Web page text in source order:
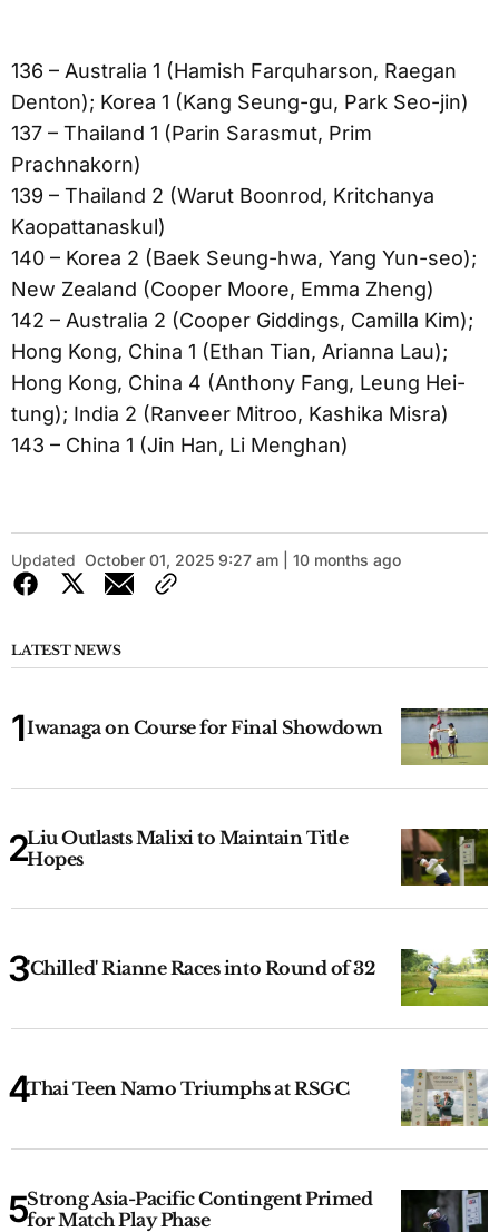
136 – Australia 1 (Hamish Farquharson, Raegan
Denton); Korea 1 (Kang Seung-gu, Park Seo-jin)
137 – Thailand 1 (Parin Sarasmut, Prim
Prachnakorn)
139 – Thailand 2 (Warut Boonrod, Kritchanya
Kaopattanaskul)
140 – Korea 2 (Baek Seung-hwa, Yang Yun-seo);
New Zealand (Cooper Moore, Emma Zheng)
142 – Australia 2 (Cooper Giddings, Camilla Kim);
Hong Kong, China 1 (Ethan Tian, Arianna Lau);
Hong Kong, China 4 (Anthony Fang, Leung Hei-
tung); India 2 (Ranveer Mitroo, Kashika Misra)
143 – China 1 (Jin Han, Li Menghan)
Updated October 01, 2025 9:27 am | 10 months ago
LATEST NEWS
Iwanaga on Course for Final Showdown
Liu Outlasts Malixi to Maintain Title
Hopes
'Chilled' Rianne Races into Round of 32
Thai Teen Namo Triumphs at RSGC
Strong Asia-Pacific Contingent Primed
for Match Play Phase